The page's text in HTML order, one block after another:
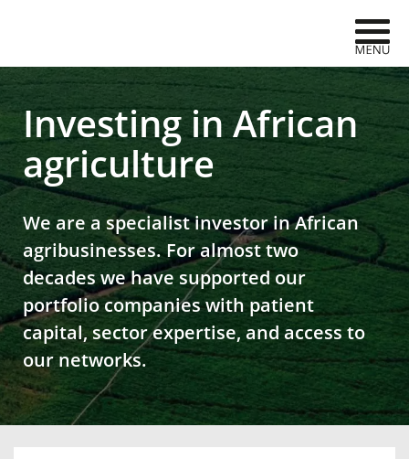
AgDevCo
Investing in African
agriculture
We are a specialist investor in African
agribusinesses. For almost two
decades we have supported our
portfolio companies with patient
capital, sector expertise, and access to
our networks.